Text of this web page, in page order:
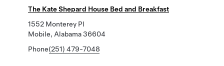
The Kate Shepard House Bed and Breakfast
1552 Monterey Pl
Mobile, Alabama 36604
Phone(251) 479-7048